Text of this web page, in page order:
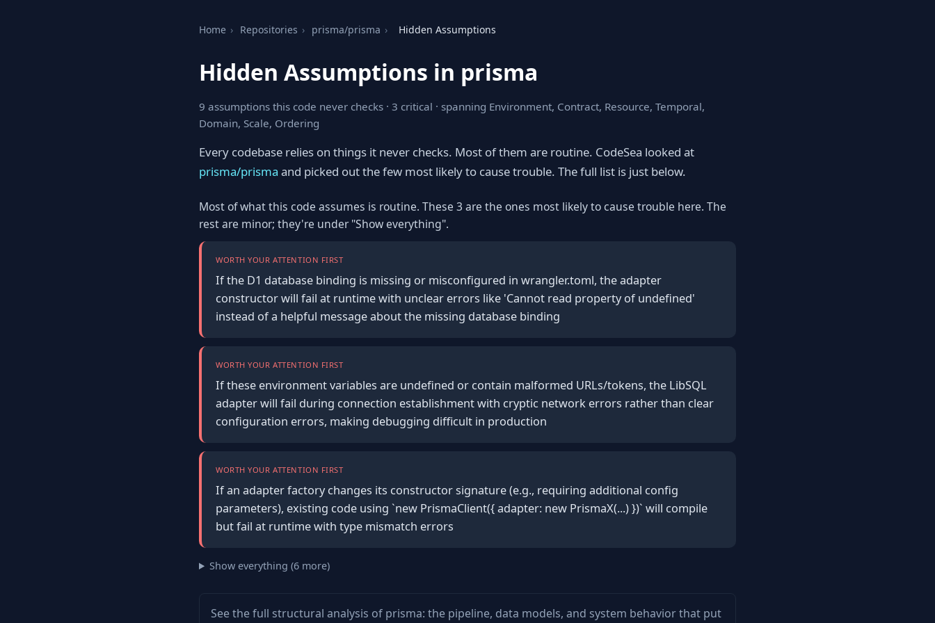
Home › Repositories › prisma/prisma › Hidden Assumptions
Hidden Assumptions in prisma
9 assumptions this code never checks · 3 critical · spanning Environment, Contract, Resource, Temporal,
Domain, Scale, Ordering
Every codebase relies on things it never checks. Most of them are routine. CodeSea looked at
prisma/prisma and picked out the few most likely to cause trouble. The full list is just below.
Most of what this code assumes is routine. These 3 are the ones most likely to cause trouble here. The
rest are minor; they're under "Show everything".
WORTH YOUR ATTENTION FIRST
If the D1 database binding is missing or misconfigured in wrangler.toml, the adapter
constructor will fail at runtime with unclear errors like 'Cannot read property of undefined'
instead of a helpful message about the missing database binding
WORTH YOUR ATTENTION FIRST
If these environment variables are undefined or contain malformed URLs/tokens, the LibSQL
adapter will fail during connection establishment with cryptic network errors rather than clear
configuration errors, making debugging difficult in production
WORTH YOUR ATTENTION FIRST
If an adapter factory changes its constructor signature (e.g., requiring additional config
parameters), existing code using `new PrismaClient({ adapter: new PrismaX(...) })` will compile
but fail at runtime with type mismatch errors
Show everything (6 more)
See the full structural analysis of prisma: the pipeline, data models, and system behavior that put